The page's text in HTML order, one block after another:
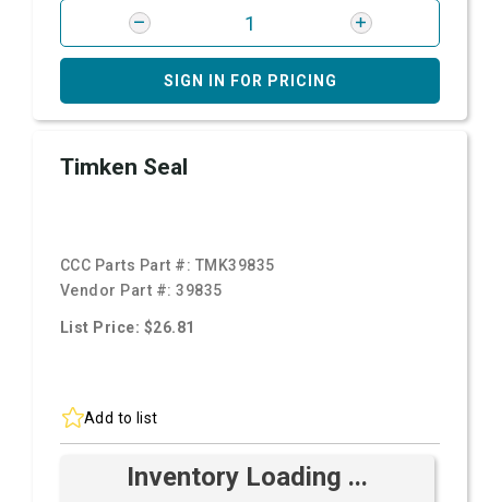
SIGN IN FOR PRICING
Timken Seal
CCC Parts Part #: TMK39835
Vendor Part #:39835
List Price: $26.81
Add to list
Inventory Loading ...